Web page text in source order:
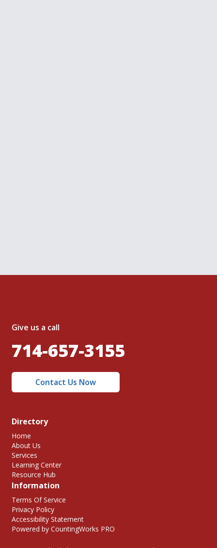
Give us a call
714-657-3155
Contact Us Now
Directory
Home
About Us
Services
Learning Center
Resource Hub
Information
Terms Of Service
Privacy Policy
Accessibility Statement
Powered by CountingWorks PRO